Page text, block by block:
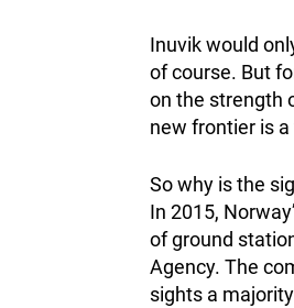
Inuvik would
of course. But
on the strength
new frontier is
So why is the
In 2015,
of ground
Agency. The
sights a